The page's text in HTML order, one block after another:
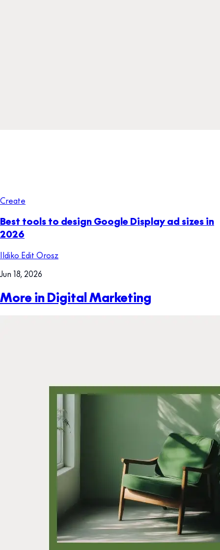
Create
Best tools to design Google Display ad sizes in
2026
Ildiko Edit Orosz
Jun 18, 2026
More in Digital Marketing